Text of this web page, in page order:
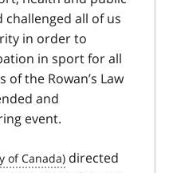
challenged all of us
in order to
in sport for all
of the Rowan’s Law
and
event.
directed